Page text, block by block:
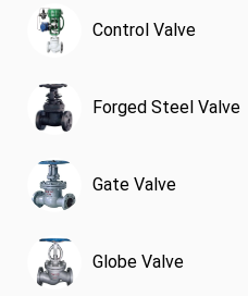
Control Valve
Forged Steel Valve
Gate Valve
Globe Valve